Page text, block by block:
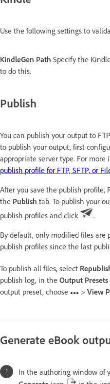
Use the following settings to
KindleGen Path Specify the
to do this.
Publish
You can publish your output to
to publish your output, first
appropriate server type. For more
publish profile for FTP, SFTP, or
After you save the publish profile,
the Publish tab. To publish your
publish profiles and click
.
By default, only modified files are
publish profiles since the last
To publish all files, select
publish log, in the Output Presets
output preset, choose
> View
Generate eBook
In the authoring window of